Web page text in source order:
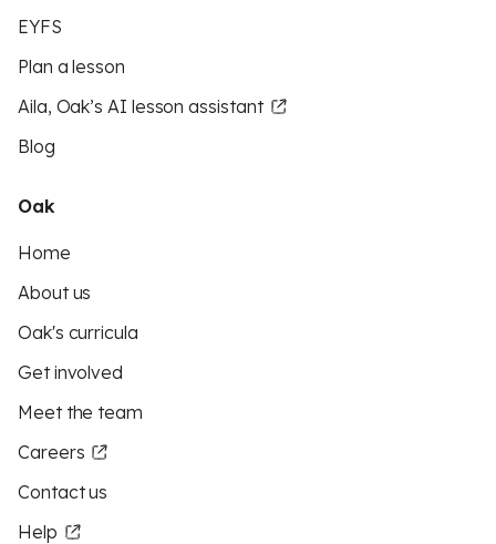
EYFS
Plan a lesson
Aila, Oak’s AI lesson assistant
Blog
Oak
Home
About us
Oak's curricula
Get involved
Meet the team
Careers
Contact us
Help